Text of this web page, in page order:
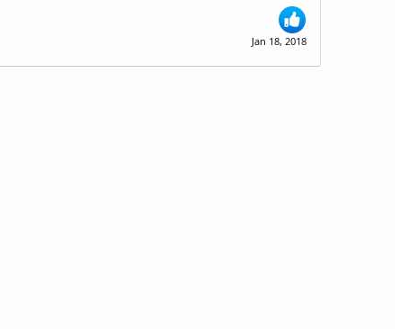
Jan 18, 2018